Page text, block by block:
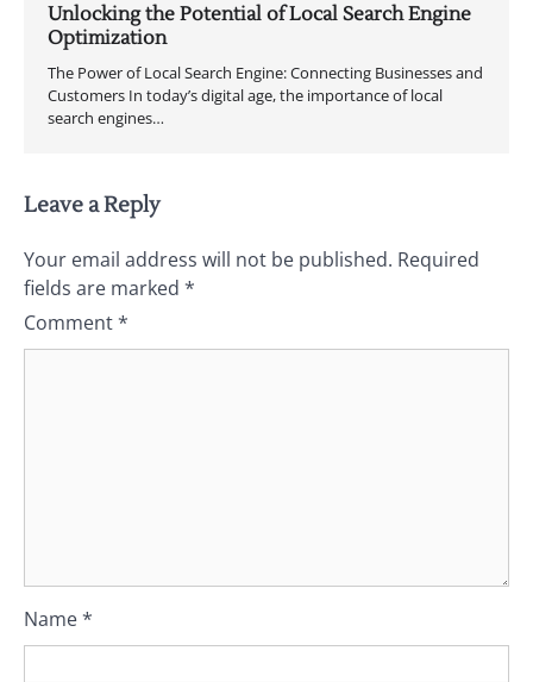
Unlocking the Potential of Local Search Engine
Optimization
The Power of Local Search Engine: Connecting Businesses and
Customers In today’s digital age, the importance of local
search engines…
Leave a Reply
Your email address will not be published. Required
fields are marked *
Comment*
Name*